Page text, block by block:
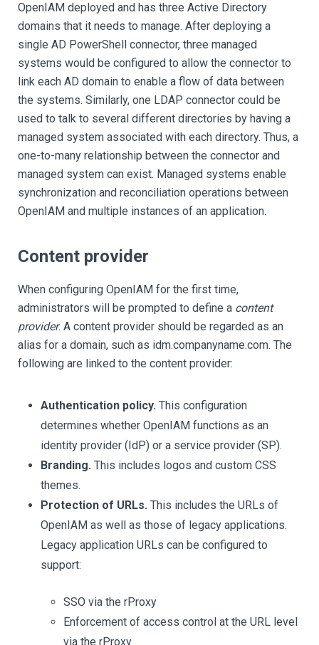
OpenIAM deployed and has three Active Directory
domains that it needs to manage. After deploying a
single AD PowerShell connector, three managed
systems would be configured to allow the connector to
link each AD domain to enable a flow of data between
the systems. Similarly, one LDAP connector could be
used to talk to several different directories by having a
managed system associated with each directory. Thus, a
one-to-many relationship between the connector and
managed system can exist. Managed systems enable
synchronization and reconciliation operations between
OpenIAM and multiple instances of an application.
Content provider
When configuring OpenIAM for the first time,
administrators will be prompted to define a content
provider. A content provider should be regarded as an
alias for a domain, such as idm.companyname.com. The
following are linked to the content provider:
Authentication policy. This configuration
determines whether OpenIAM functions as an
identity provider (IdP) or a service provider (SP).
Branding. This includes logos and custom CSS
themes.
Protection of URLs. This includes the URLs of
OpenIAM as well as those of legacy applications.
Legacy application URLs can be configured to
support:
SSO via the rProxy
Enforcement of access control at the URL level
via the rProxy